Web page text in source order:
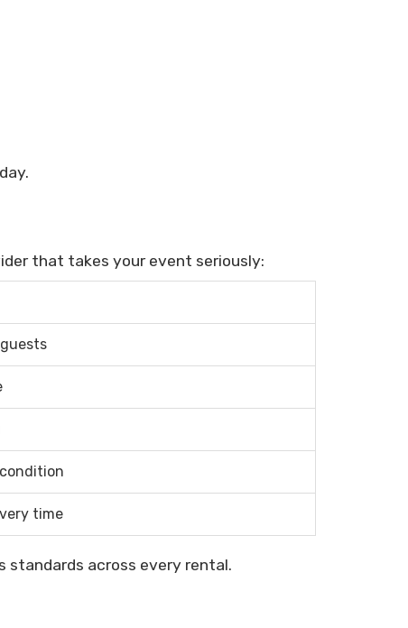
that takes your event seriously:
time
standards across every rental.